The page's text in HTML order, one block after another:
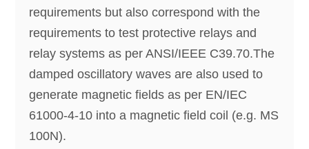
requirements but also correspond with the
requirements to test protective relays and
relay systems as per ANSI/IEEE C39.70.The
damped oscillatory waves are also used to
generate magnetic fields as per EN/IEC
61000-4-10 into a magnetic field coil (e.g. MS
100N).